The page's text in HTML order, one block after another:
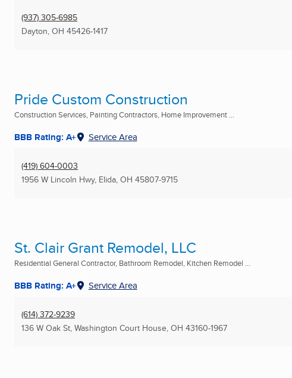
(937) 305-6985
Dayton, OH 45426-1417
Pride Custom Construction
Construction Services, Painting Contractors, Home Improvement ...
BBB Rating: A+ Service Area
(419) 604-0003
1956 W Lincoln Hwy, Elida, OH 45807-9715
St. Clair Grant Remodel, LLC
Residential General Contractor, Bathroom Remodel, Kitchen Remodel ...
BBB Rating: A+ Service Area
(614) 372-9239
136 W Oak St, Washington Court House, OH 43160-1967